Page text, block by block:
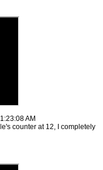
AM
counter at 12, I completely